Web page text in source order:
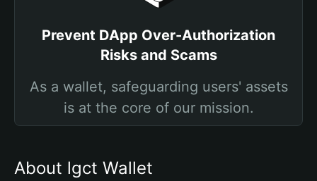
Prevent DApp Over-Authorization
Risks and Scams
As a wallet, safeguarding users' assets
is at the core of our mission.
About lgct Wallet